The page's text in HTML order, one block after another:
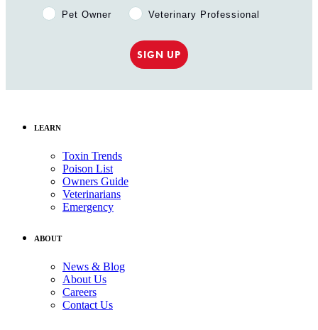
Pet Owner or Veterinary Professional?
Pet Owner Veterinary Professional
SIGN UP
LEARN
Toxin Trends
Poison List
Owners Guide
Veterinarians
Emergency
ABOUT
News & Blog
About Us
Careers
Contact Us